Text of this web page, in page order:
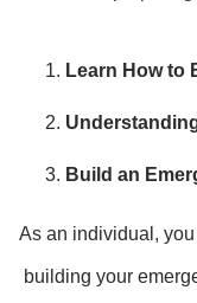
Learn How to
Build an
As an individual,
building your